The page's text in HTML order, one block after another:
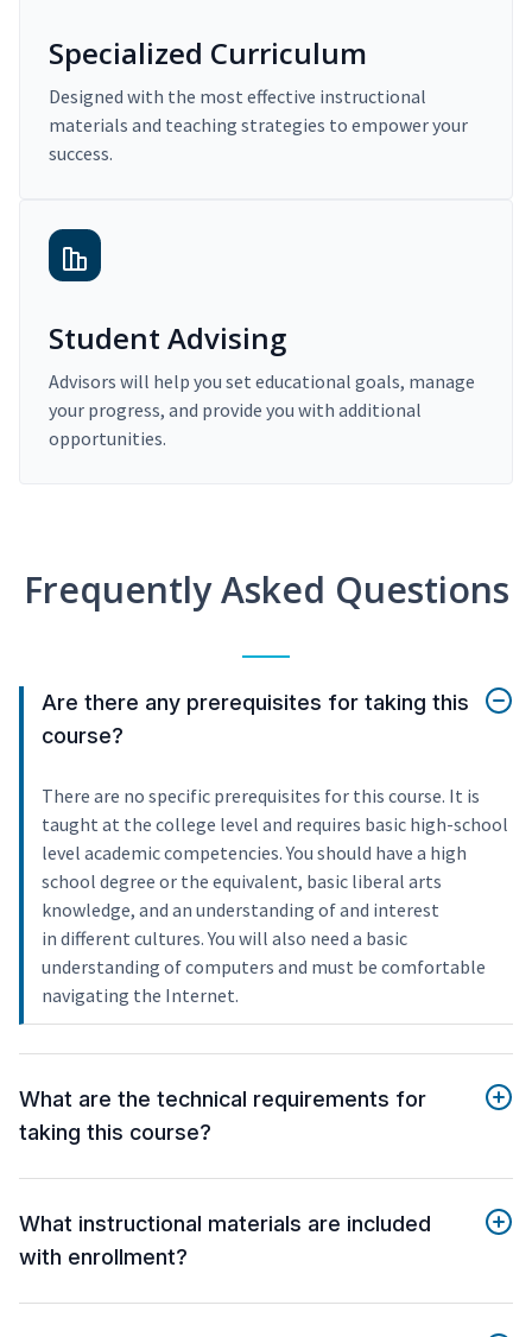
Specialized Curriculum
Designed with the most effective instructional
materials and teaching strategies to empower your
success.
Student Advising
Advisors will help you set educational goals, manage
your progress, and provide you with additional
opportunities.
Frequently Asked Questions
Are there any prerequisites for taking this
course?
There are no specific prerequisites for this course. It is
taught at the college level and requires basic high-school
level academic competencies. You should have a high
school degree or the equivalent, basic liberal arts
knowledge, and an understanding of and interest
in different cultures. You will also need a basic
understanding of computers and must be comfortable
navigating the Internet.
What are the technical requirements for
taking this course?
What instructional materials are included
with enrollment?